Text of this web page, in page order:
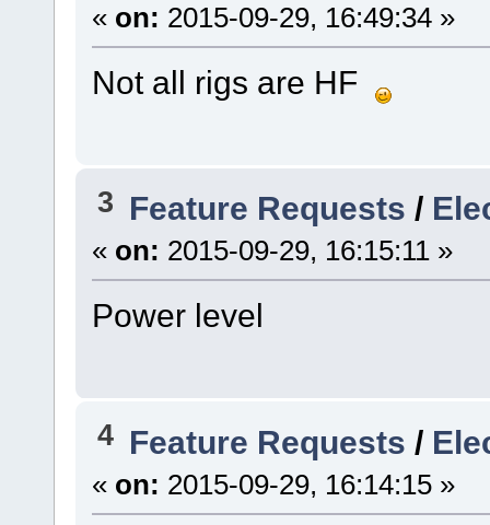
« on: 2015-09-29, 16:49:34 »
Not all rigs are HF
3 Feature Requests /
« on: 2015-09-29, 16:15:11 »
Power level
4 Feature Requests /
« on: 2015-09-29, 16:14:15 »